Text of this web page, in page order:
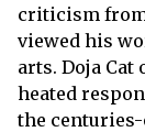
criticism
viewed his
arts. Doja
heated
the